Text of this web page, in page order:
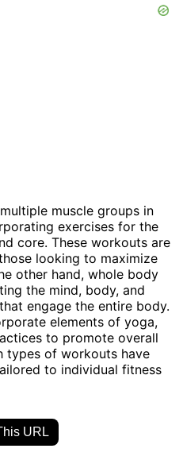
muscle groups in
exercises for the
core. These workouts are
looking to maximize
other hand, whole body
the mind, body, and
engage the entire body.
elements of yoga,
to promote overall
types of workouts have
to individual fitness
URL